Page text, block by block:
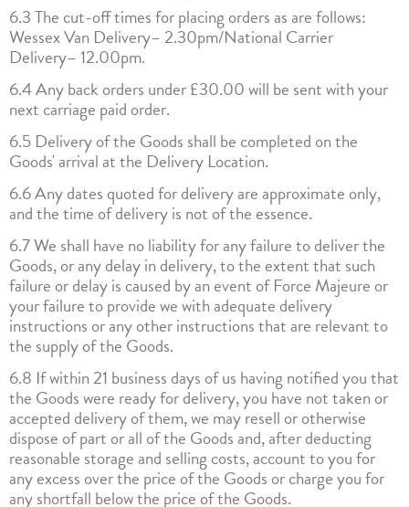
6.3 The cut-off times for placing orders as are follows:
Wessex Van Delivery– 2.30pm/National Carrier
Delivery– 12.00pm.
6.4 Any back orders under £30.00 will be sent with your
next carriage paid order.
6.5 Delivery of the Goods shall be completed on the
Goods' arrival at the Delivery Location.
6.6 Any dates quoted for delivery are approximate only,
and the time of delivery is not of the essence.
6.7 We shall have no liability for any failure to deliver the
Goods, or any delay in delivery, to the extent that such
failure or delay is caused by an event of Force Majeure or
your failure to provide we with adequate delivery
instructions or any other instructions that are relevant to
the supply of the Goods.
6.8 If within 21 business days of us having notified you that
the Goods were ready for delivery, you have not taken or
accepted delivery of them, we may resell or otherwise
dispose of part or all of the Goods and, after deducting
reasonable storage and selling costs, account to you for
any excess over the price of the Goods or charge you for
any shortfall below the price of the Goods.